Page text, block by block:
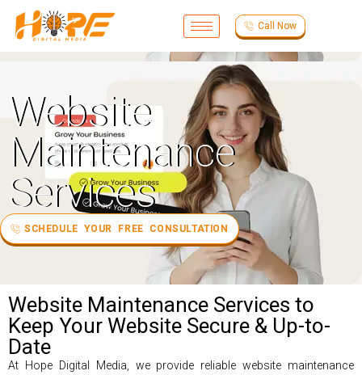
Call Now
Website
Maintenance
Services
SCHEDULE YOUR FREE CONSULTATION
Website Maintenance Services to
Keep Your Website Secure & Up-to-
Date
At Hope Digital Media, we provide reliable website maintenance